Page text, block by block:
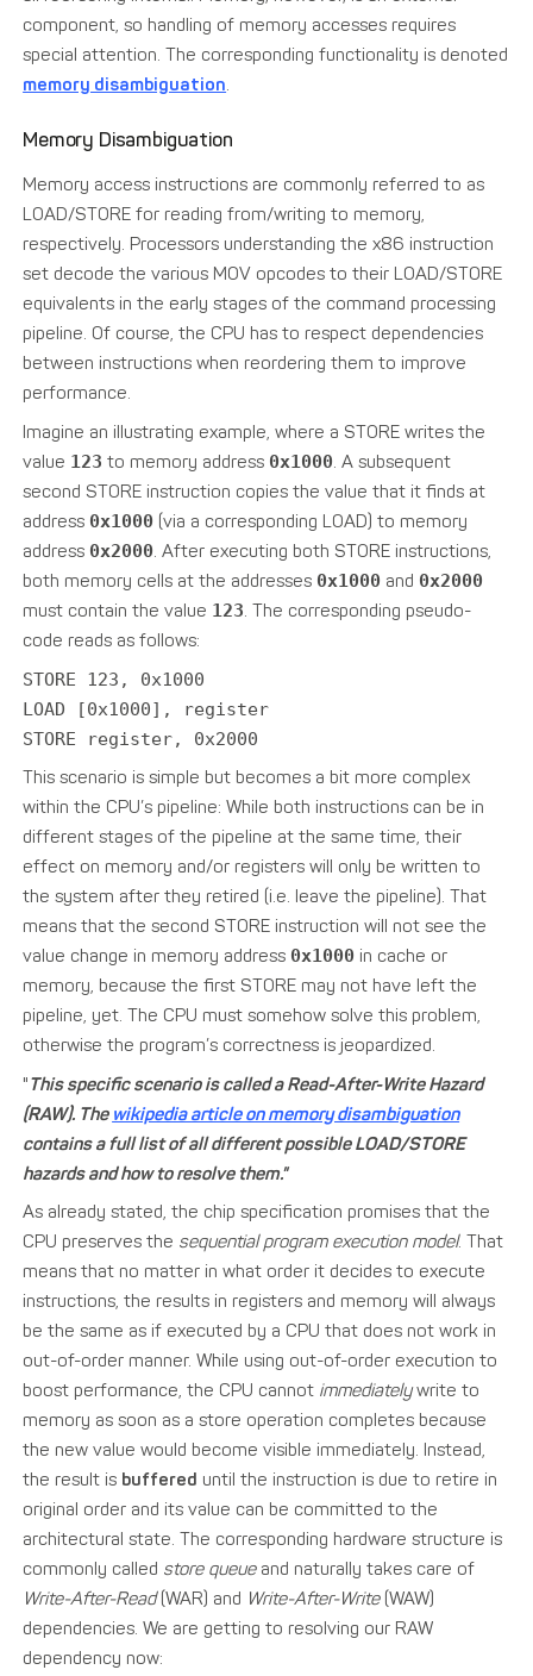
component, so handling of memory accesses requires
special attention. The corresponding functionality is denoted
memory disambiguation.
Memory Disambiguation
Memory access instructions are commonly referred to as
LOAD/STORE for reading from/writing to memory,
respectively. Processors understanding the x86 instruction
set decode the various MOV opcodes to their LOAD/STORE
equivalents in the early stages of the command processing
pipeline. Of course, the CPU has to respect dependencies
between instructions when reordering them to improve
performance.
Imagine an illustrating example, where a STORE writes the
value 123 to memory address 0x1000. A subsequent
second STORE instruction copies the value that it finds at
address 0x1000 (via a corresponding LOAD) to memory
address 0x2000. After executing both STORE instructions,
both memory cells at the addresses 0x1000 and 0x2000
must contain the value 123. The corresponding pseudo-
code reads as follows:
STORE 123, 0x1000
LOAD [0x1000], register
STORE register, 0x2000
This scenario is simple but becomes a bit more complex
within the CPU’s pipeline: While both instructions can be in
different stages of the pipeline at the same time, their
effect on memory and/or registers will only be written to
the system after they retired (i.e. leave the pipeline). That
means that the second STORE instruction will not see the
value change in memory address 0x1000 in cache or
memory, because the first STORE may not have left the
pipeline, yet. The CPU must somehow solve this problem,
otherwise the program’s correctness is jeopardized.
"This specific scenario is called a Read-After-Write Hazard
(RAW). The wikipedia article on memory disambiguation
contains a full list of all different possible LOAD/STORE
hazards and how to resolve them."
As already stated, the chip specification promises that the
CPU preserves the sequential program execution model. That
means that no matter in what order it decides to execute
instructions, the results in registers and memory will always
be the same as if executed by a CPU that does not work in
out-of-order manner. While using out-of-order execution to
boost performance, the CPU cannot immediatelywrite to
memory as soon as a store operation completes because
the new value would become visible immediately. Instead,
the result is buffered until the instruction is due to retire in
original order and its value can be committed to the
architectural state. The corresponding hardware structure is
commonly called store queueand naturally takes care of
Write-After-Read(WAR) and Write-After-Write(WAW)
dependencies. We are getting to resolving our RAW
dependency now: